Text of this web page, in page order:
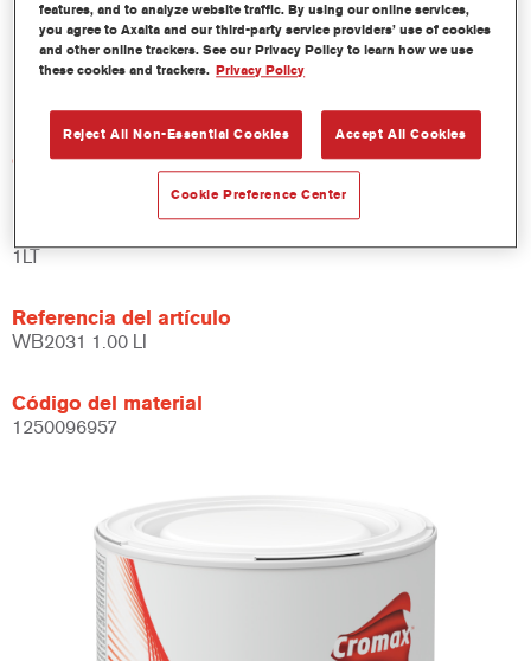
El regulador de viscosidad Cromax Pro Basecoat Viscosity
Balancer LH WB2031 se ha formulado para ser usado con la
Base Bicapa al Agua Cromax Pro en condiciones de baja
Características del producto
1LT
Referencia del artículo
WB2031 1.00 LI
Código del material
1250096957
features, and to analyze website traffic. By using our online services,
you agree to Axalta and our third-party service providers’ use of cookies
and other online trackers. See our Privacy Policy to learn how we use
these cookies and trackers. Privacy Policy
Reject All Non-Essential Cookies Accept All Cookies
Cookie Preference Center